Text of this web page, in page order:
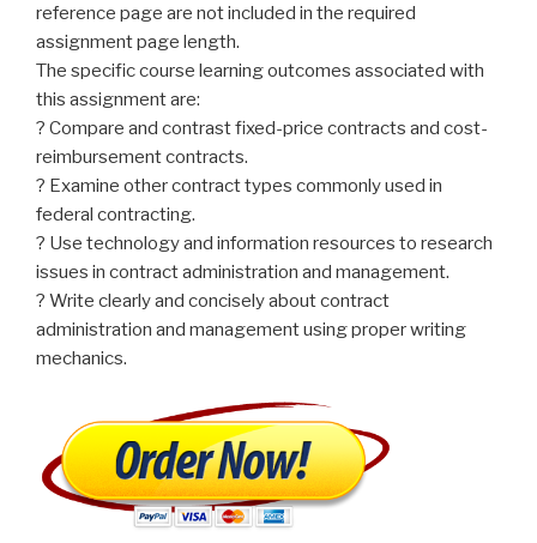
reference page are not included in the required
assignment page length.
The specific course learning outcomes associated with
this assignment are:
? Compare and contrast fixed-price contracts and cost-
reimbursement contracts.
? Examine other contract types commonly used in
federal contracting.
? Use technology and information resources to research
issues in contract administration and management.
? Write clearly and concisely about contract
administration and management using proper writing
mechanics.